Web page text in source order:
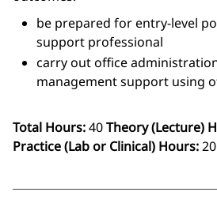
be prepared for entry-level
support professional
carry out office
management support using
Total Hours:40Theory (Lecture)
Practice (Lab or Clinical) Hours:20